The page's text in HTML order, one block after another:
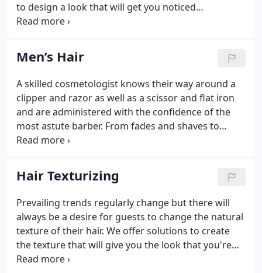
to design a look that will get you noticed
everywhere you go. Whether you have a strong
steer you toward the right decision, our goal is that
you leave with a result that is both beautiful and
easy to maintain.
Men’s Hair
A skilled cosmetologist knows their way around a
clipper and razor as well as a scissor and flat iron
and are administered with the confidence of the
most astute barber. From fades and shaves to
beards and burns, we've got you covered with all
Whether your hair is super thick, or thinner than
you would like, we have a remedy.
Hair Texturizing
Prevailing trends regularly change but there will
always be a desire for guests to change the natural
texture of their hair. We offer solutions to create
the texture that will give you the look that you're
dreaming of. Permanent waves can give you a